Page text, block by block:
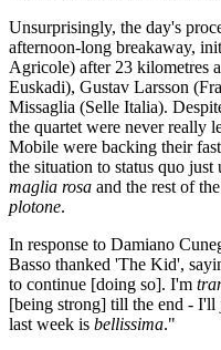
Unsurprisingly, the day's
afternoon-long breakaway,
Agricole) after 23 kilometres
Euskadi), Gustav Larsson
Missaglia (Selle Italia).
the quartet were never really
Mobile were backing their
the situation to status quo
maglia rosa and the rest of
plotone.
In response to Damiano
Basso thanked 'The Kid',
to continue [doing so]. I'm
[being strong] till the end - I'll
last week is bellissima."